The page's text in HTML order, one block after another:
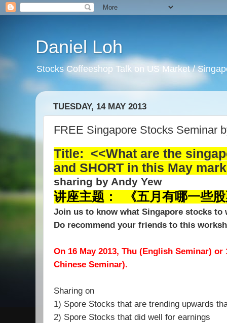
Daniel Loh
Stocks Coffeeshop Talk on US Market /
TUESDAY, 14 MAY 2013
FREE Singapore Stocks Seminar
Title: <<What are the
and SHORT in this May
sharing by Andy Yew
讲座主题： 《五月有哪一些
Join us to know what Singapore stocks
Do recommend your friends to this
On 16 May2013, Thu (English Seminar) or
Chinese Seminar).
Sharing on
1) Spore Stocks that are trending upwards
2) Spore Stocks that did well for earnings